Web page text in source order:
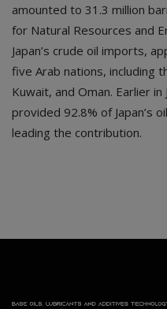
amounted to 31.3 million
for Natural Resources and
Japan’s crude oil imports,
five Arab nations, including
Kuwait, and Oman. Earlier
provided 92.8% of Japan’s
leading the contribution.